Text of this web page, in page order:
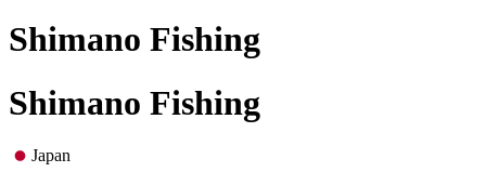
Shimano Fishing
Shimano Fishing
Japan